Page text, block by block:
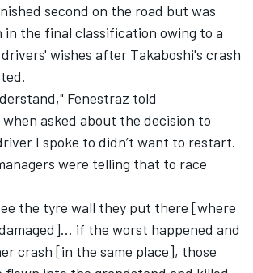
second on the road but was
in the final classification owing to a
wishes after Takaboshi's crash
Fenestraz told
asked about the decision to
I spoke to didn’t want to restart.
were telling that to race
the tyre wall they put there [where
if the worst happened and
crash [in the same place], those